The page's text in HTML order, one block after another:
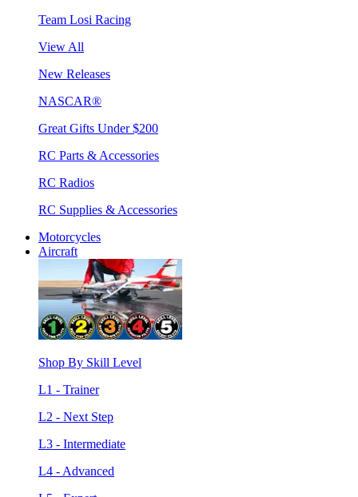
Team Losi Racing
View All
New Releases
NASCAR®
Great Gifts Under $200
RC Parts & Accessories
RC Radios
RC Supplies & Accessories
Motorcycles
Aircraft
Shop By Skill Level
L1 - Trainer
L2 - Next Step
L3 - Intermediate
L4 - Advanced